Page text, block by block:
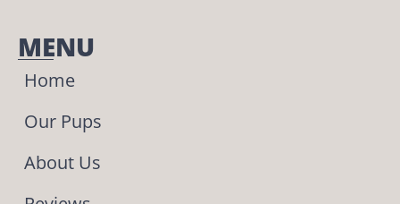
MENU
Home
Our Pups
About Us